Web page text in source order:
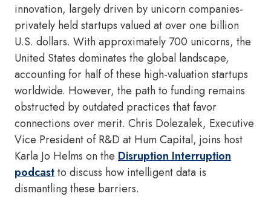
innovation, largely driven by unicorn companies-
privately held startups valued at over one billion
U.S. dollars. With approximately 700 unicorns, the
United States dominates the global landscape,
accounting for half of these high-valuation startups
worldwide. However, the path to funding remains
obstructed by outdated practices that favor
connections over merit. Chris Dolezalek, Executive
Vice President of R&D at Hum Capital, joins host
Karla Jo Helms on the Disruption Interruption
podcastto discuss how intelligent data is
dismantling these barriers.